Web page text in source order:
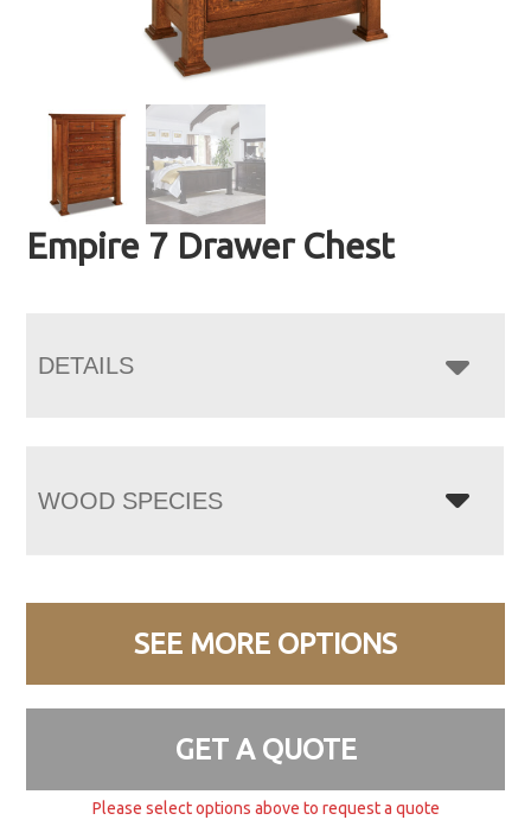
Empire 7 Drawer Chest
DETAILS
WOOD SPECIES
SEE MORE OPTIONS
GET A QUOTE
Please select options above to request a quote